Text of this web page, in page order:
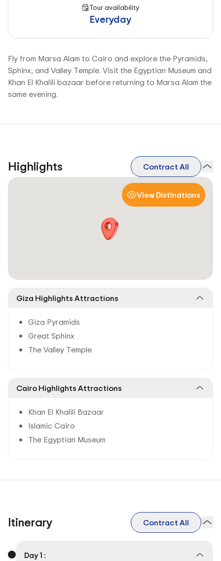
Tour availability
Everyday
Fly from Marsa Alam to Cairo and explore the Pyramids,
Sphinx, and Valley Temple. Visit the Egyptian Museum and
Khan El Khalili bazaar before returning to Marsa Alam the
same evening.
Highlights Contract All
View Distinations
Giza Highlights Attractions
Giza Pyramids
Great Sphinx
The Valley Temple
Cairo Highlights Attractions
Khan El Khalili Bazaar
Islamic Cairo
The Egyptian Museum
Itinerary Contract All
Day 1 :